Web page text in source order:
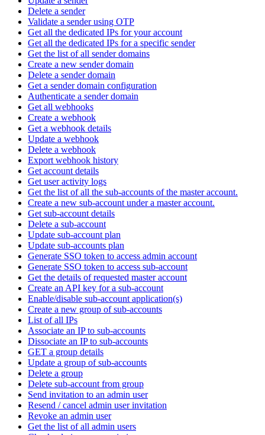
Delete a sender
Validate a sender using OTP
Get all the dedicated IPs for your account
Get all the dedicated IPs for a specific sender
Get the list of all sender domains
Create a new sender domain
Delete a sender domain
Get a sender domain configuration
Authenticate a sender domain
Get all webhooks
Create a webhook
Get a webhook details
Update a webhook
Delete a webhook
Export webhook history
Get account details
Get user activity logs
Get the list of all the sub-accounts of the master account.
Create a new sub-account under a master account.
Get sub-account details
Delete a sub-account
Update sub-account plan
Update sub-accounts plan
Generate SSO token to access admin account
Generate SSO token to access sub-account
Get the details of requested master account
Create an API key for a sub-account
Enable/disable sub-account application(s)
Create a new group of sub-accounts
List of all IPs
Associate an IP to sub-accounts
Dissociate an IP to sub-accounts
GET a group details
Update a group of sub-accounts
Delete a group
Delete sub-account from group
Send invitation to an admin user
Resend / cancel admin user invitation
Revoke an admin user
Get the list of all admin users